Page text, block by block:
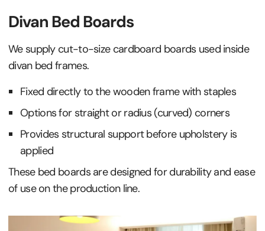
Divan Bed Boards
We supply cut-to-size cardboard boards used inside
divan bed frames.
Fixed directly to the wooden frame with staples
Options for straight or radius (curved) corners
Provides structural support before upholstery is
applied
These bed boards are designed for durability and ease
of use on the production line.